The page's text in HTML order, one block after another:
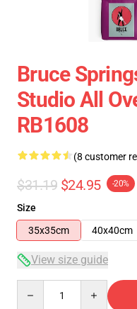
Bruce
Studio All
RB1608
(8 customer
$31.19 $24.95 -20%
Size
35x35cm
40x40cm
View size guide